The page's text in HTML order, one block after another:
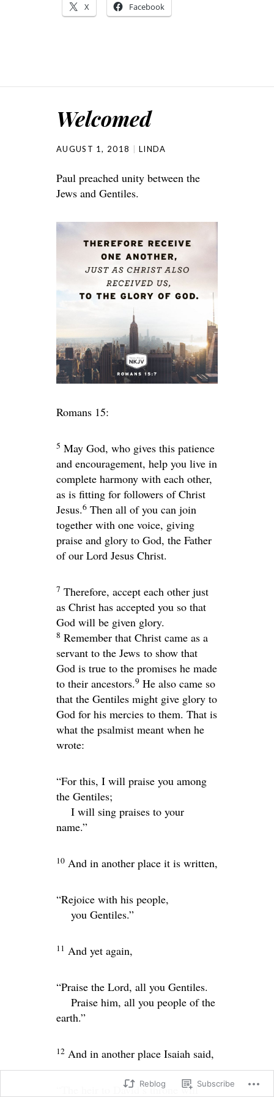
X Facebook
Welcomed
AUGUST 1, 2018 LINDA
Paul preached unity between the
Jews and Gentiles.
Romans 15:
5 May God, who gives this patience
and encouragement, help you live in
complete harmony with each other,
as is fitting for followers of Christ
Jesus.6 Then all of you can join
together with one voice, giving
praise and glory to God, the Father
of our Lord Jesus Christ.
7 Therefore, accept each other just
as Christ has accepted you so that
God will be given glory.
8 Remember that Christ came as a
servant to the Jews to show that
God is true to the promises he made
to their ancestors.9 He also came so
that the Gentiles might give glory to
God for his mercies to them. That is
what the psalmist meant when he
wrote:
“For this, I will praise you among
the Gentiles;
I will sing praises to your
name.”
10 And in another place it is written,
“Rejoice with his people,
you Gentiles.”
11 And yet again,
“Praise the Lord, all you Gentiles.
Praise him, all you people of the
earth.”
12 And in another place Isaiah said,
“The heir to David’s throne will
Reblog Subscribe